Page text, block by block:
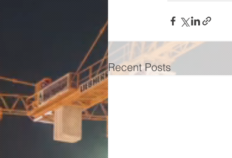
Recent Posts